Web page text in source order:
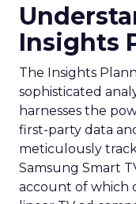
Insights
The Insights
sophisticated
harnesses the
first-party data
meticulously
Samsung Smart
account of which